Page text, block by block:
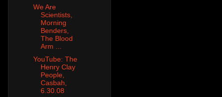
We Are
Scientists,
Morning
Benders,
The Blood
Arm ...
YouTube: The
Henry Clay
People,
Casbah,
6.30.08